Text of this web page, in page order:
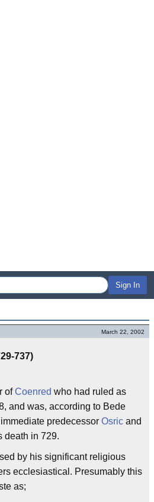
Sign In
March 22, 2002
737)
ofCoenred who had ruled as
and was, according to Bede
predecessor Osric and
death in 729.
by his significant religious
ecclesiastical. Presumably this
as;